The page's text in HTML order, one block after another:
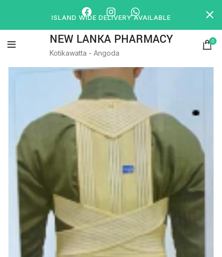
NEW LANKA PHARMACY
Kotikawatta - Angoda
0
ISLAND WIDE DELIVERY AVAILABLE